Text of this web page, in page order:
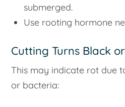
submerged.
Use rooting hormone
Cutting Turns Black
This may indicate rot due
or bacteria: